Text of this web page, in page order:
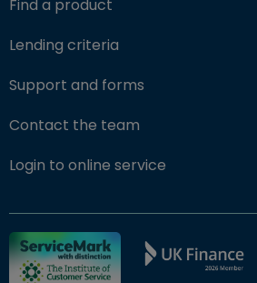
Find a product
Lending criteria
Support and forms
Contact the team
Login to online service